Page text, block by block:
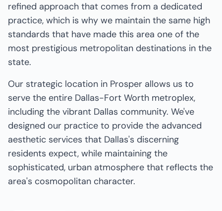
refined approach that comes from a dedicated
practice, which is why we maintain the same high
standards that have made this area one of the
most prestigious metropolitan destinations in the
state.
Our strategic location in Prosper allows us to
serve the entire Dallas-Fort Worth metroplex,
including the vibrant Dallas community. We've
designed our practice to provide the advanced
aesthetic services that Dallas's discerning
residents expect, while maintaining the
sophisticated, urban atmosphere that reflects the
area's cosmopolitan character.